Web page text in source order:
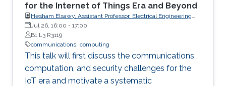
for the Internet of Things Era and Beyond
Hesham Elsawy, Assistant Professor, Electrical Engineering
Department, King Fahd University of Petroleum and Minerals
(KFUPM)
Jul 26, 16:00 - 17:00
B1 L3 R3119
communications computing
This talk will first discuss the communications,
computation, and security challenges for the
IoT era and motivate a systematic